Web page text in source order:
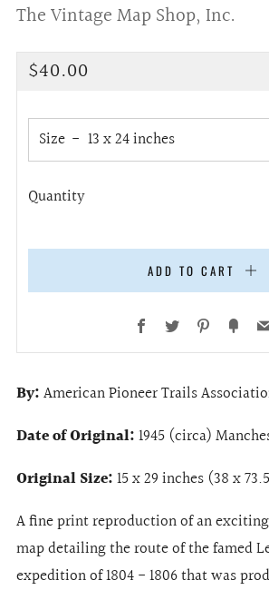
The Vintage Map Shop, Inc.
Regular
$40.00
Size
Quantity
ADD TO CART
Facebook
Twitter Pinterest
By:American Pioneer Trails
Date of Original:1945 (circa)
Original Size:15 x 29 inches (38 x
A fine print reproduction of an
map detailing the route of the famed
expedition of 1804 - 1806 that was